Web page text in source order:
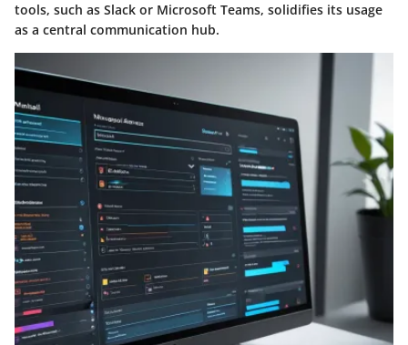
tools, such as Slack or Microsoft Teams, solidifies its usage
as a central communication hub.